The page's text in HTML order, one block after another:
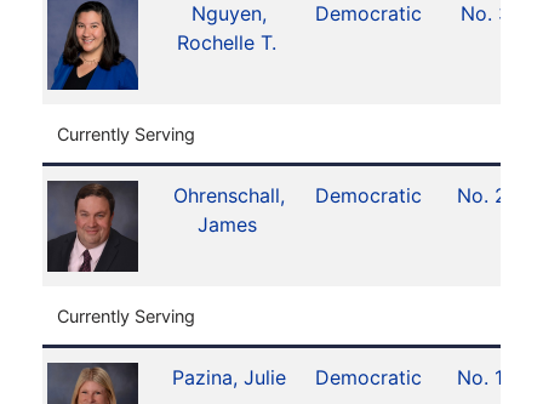
Nguyen,
Rochelle T.
Democratic No. 3
Currently Serving
Ohrenschall,
James
Democratic No. 21
Currently Serving
Pazina, Julie Democratic No. 12